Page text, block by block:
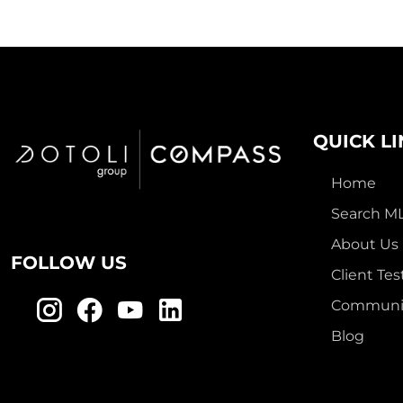
FOLLOW US
QUICK
Home
Search
About Us
Client
Blog